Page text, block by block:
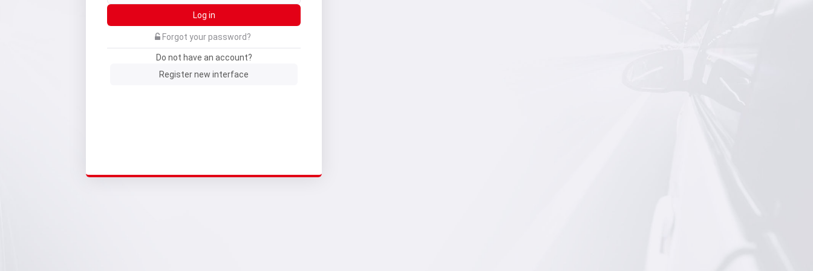
Log in
Forgot your password?
Do not have an account?
Register new interface